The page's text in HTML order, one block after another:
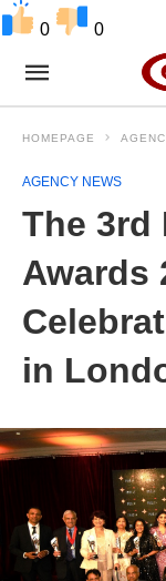
0 0
HOMEPAGE
AGENCY NEWS
The 3rd
Awards
in